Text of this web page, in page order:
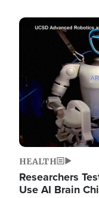
Image
HEALTH
Researchers
Use AI Brain